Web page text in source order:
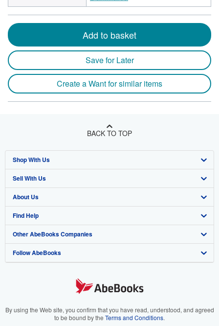
Add to basket
Save for Later
Create a Want for similar items
BACK TO TOP
Shop With Us
Advanced Search
Browse Collections
My Account
My Orders
View Basket
Sell With Us
Start Selling
Join Our Affiliate Program
Book Buyback
Refer a seller
About Us
About AbeBooks
Media
Careers
Your Ads Privacy Choices
Find Help
Help
Customer Support
Other AbeBooks Companies
AbeBooks.co.uk
AbeBooks.it
Follow AbeBooks
By using the Web site, you confirm that you have read, understood, and agreed
to be bound by the Terms and Conditions.